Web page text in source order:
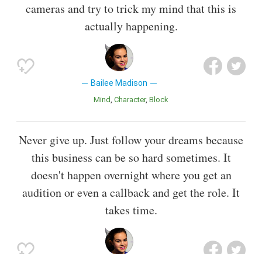
cameras and try to trick my mind that this is
actually happening.
Bailee Madison
Mind Character Block
Never give up. Just follow your dreams because
this business can be so hard sometimes. It
doesn't happen overnight where you get an
audition or even a callback and get the role. It
takes time.